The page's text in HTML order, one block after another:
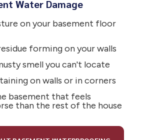
Water Damage
on your basement floor
forming on your walls
smell you can't locate
on walls or in corners
basement that feels
than the rest of the house